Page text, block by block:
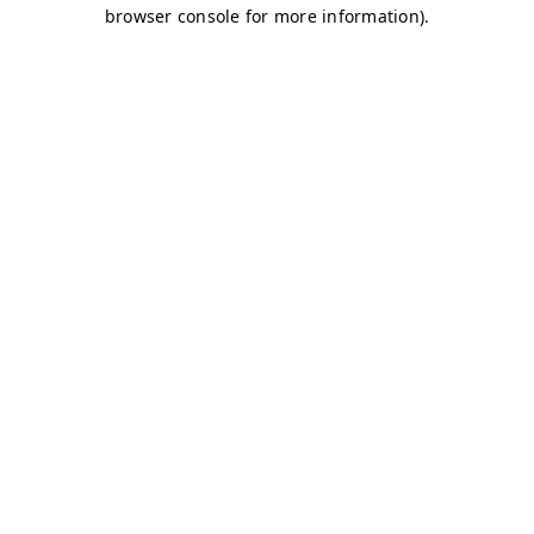
browser console for more information).